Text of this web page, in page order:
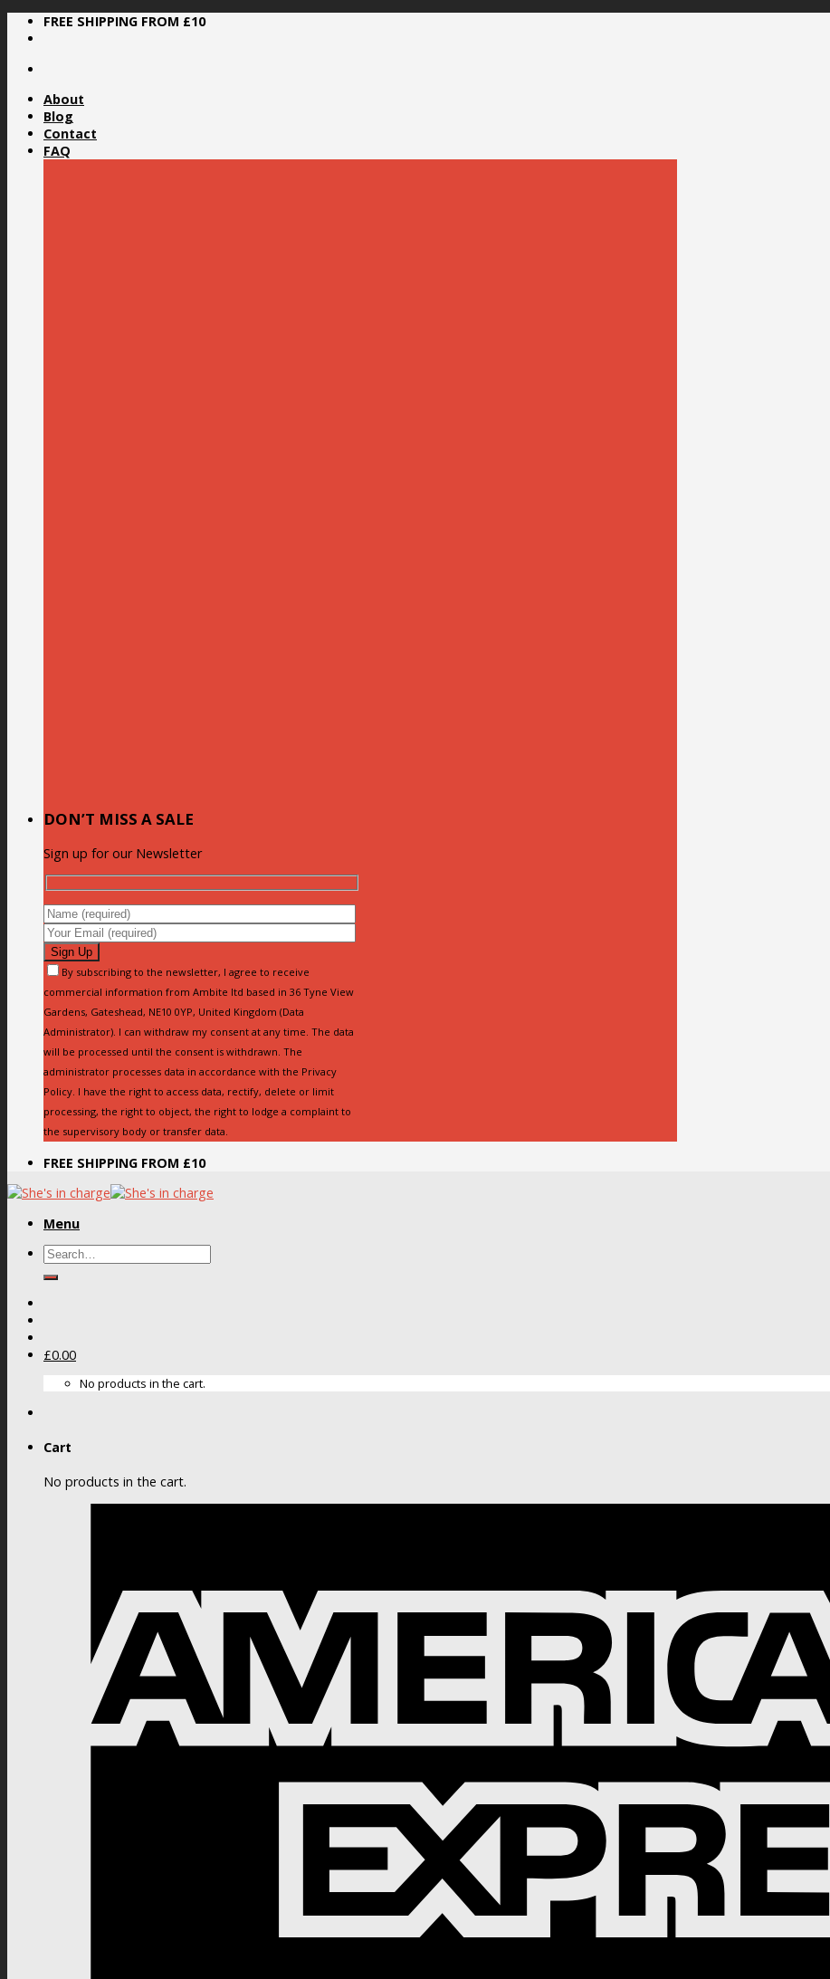
Skip
FREE SHIPPING FROM £10
About
Blog
Contact
FAQ
DON’T MISS A SALE
Sign up for our Newsletter
By subscribing to the newsletter, I agree to receive
commercial information from Ambite ltd based in 36 Tyne View
Gardens, Gateshead, NE10 0YP, United Kingdom (Data
Administrator). I can withdraw my consent at any time. The data
will be processed until the consent is withdrawn. The
administrator processes data in accordance with the Privacy
Policy. I have the right to access data, rectify, delete or limit
processing, the right to object, the right to lodge a complaint to
the supervisory body or transfer data.
FREE SHIPPING FROM £10
Menu
Search
£0.00
No products in the cart.
Cart
No products in the cart.